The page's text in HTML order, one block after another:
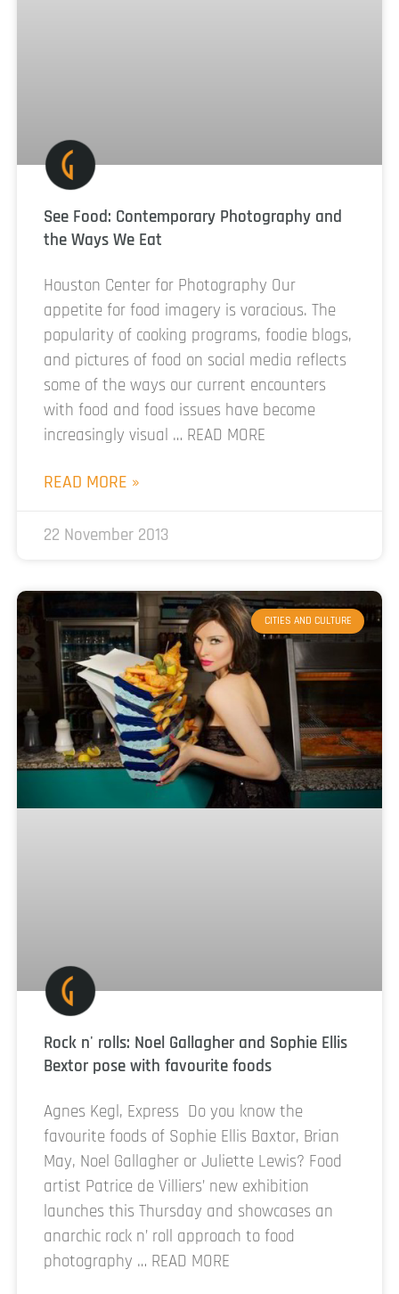
See Food: Contemporary Photography and
the Ways We Eat
Houston Center for Photography Our
appetite for food imagery is voracious. The
popularity of cooking programs, foodie blogs,
and pictures of food on social media reflects
some of the ways our current encounters
with food and food issues have become
increasingly visual … READ MORE
READ MORE »
22 November 2013
CITIES AND CULTURE
Rock n' rolls: Noel Gallagher and Sophie Ellis
Bextor pose with favourite foods
Agnes Kegl, Express Do you know the
favourite foods of Sophie Ellis Baxtor, Brian
May, Noel Gallagher or Juliette Lewis? Food
artist Patrice de Villiers’ new exhibition
launches this Thursday and showcases an
anarchic rock n’ roll approach to food
photography … READ MORE